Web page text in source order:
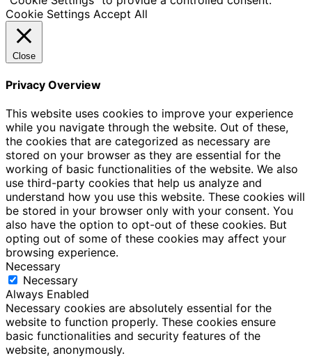
Cookie Settings Accept All
Close
Privacy Overview
This website uses cookies to improve your experience
while you navigate through the website. Out of these,
the cookies that are categorized as necessary are
stored on your browser as they are essential for the
working of basic functionalities of the website. We also
use third-party cookies that help us analyze and
understand how you use this website. These cookies will
be stored in your browser only with your consent. You
also have the option to opt-out of these cookies. But
opting out of some of these cookies may affect your
browsing experience.
Necessary
Necessary
Always Enabled
Necessary cookies are absolutely essential for the
website to function properly. These cookies ensure
basic functionalities and security features of the
website, anonymously.